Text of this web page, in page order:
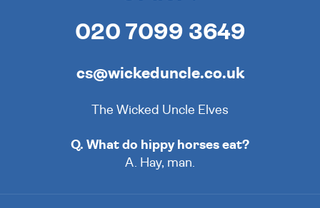
020 7099 3649
cs@wickeduncle.co.uk
The Wicked Uncle Elves
Q. What do hippy horses eat?
A. Hay, man.